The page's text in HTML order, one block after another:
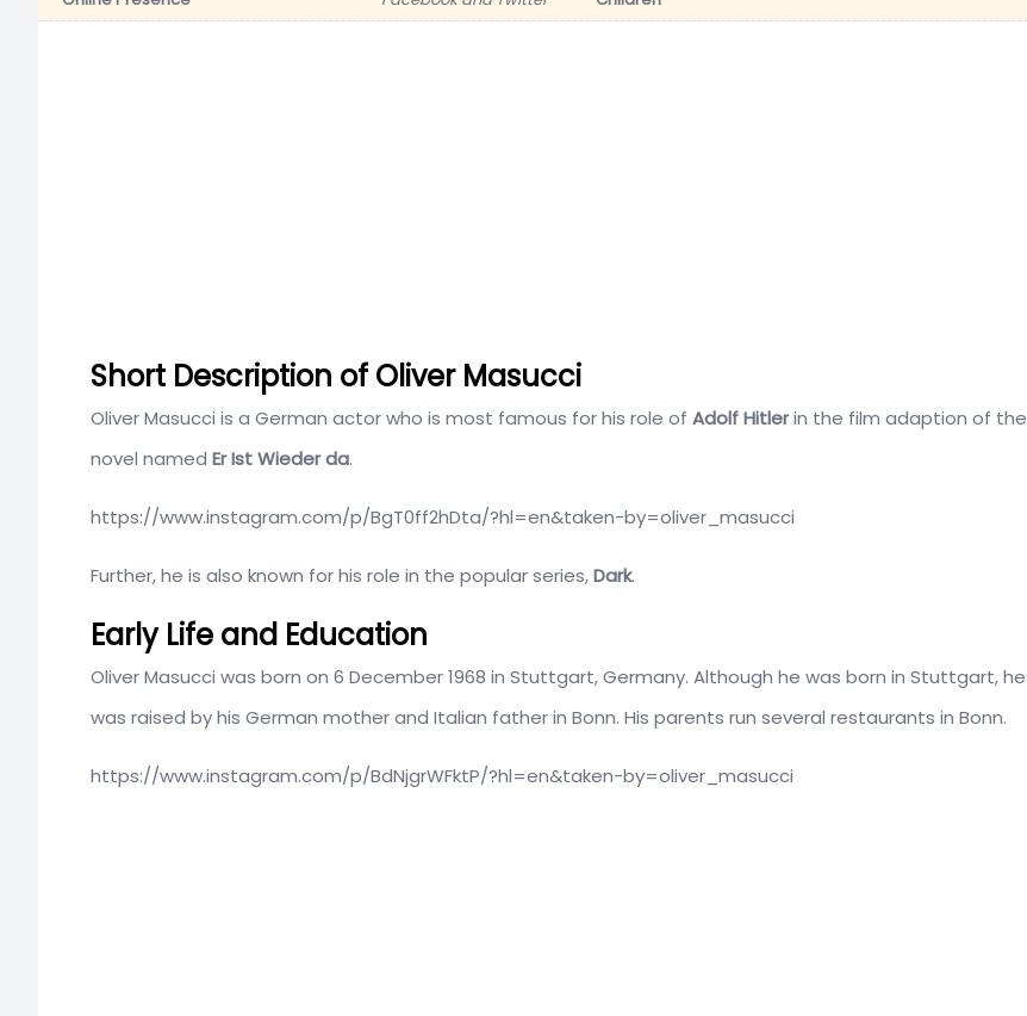
Short Description of Oliver Masucci
Oliver Masucci is a German actor who is most famous for his role of Adolf Hitlerin the film adaption of the
novel named Er Ist Wieder da.
https://www.instagram.com/p/BgT0ff2hDta/?hl=en&taken-by=oliver_masucci
Further, he is also known for his role in the popular series,Dark.
Early Life and Education
Oliver Masucci was born on 6 December 1968 in Stuttgart, Germany. Although he was born in Stuttgart, he
was raised by his German mother and Italian father in Bonn. His parents run several restaurants in Bonn.
https://www.instagram.com/p/BdNjgrWFktP/?hl=en&taken-by=oliver_masucci